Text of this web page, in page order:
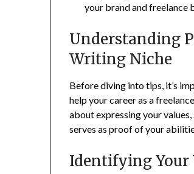
your brand and freelance
Understanding
Writing Niche
Before diving into tips, it’s
help your career as a
about expressing your
serves as proof of your
Identifying